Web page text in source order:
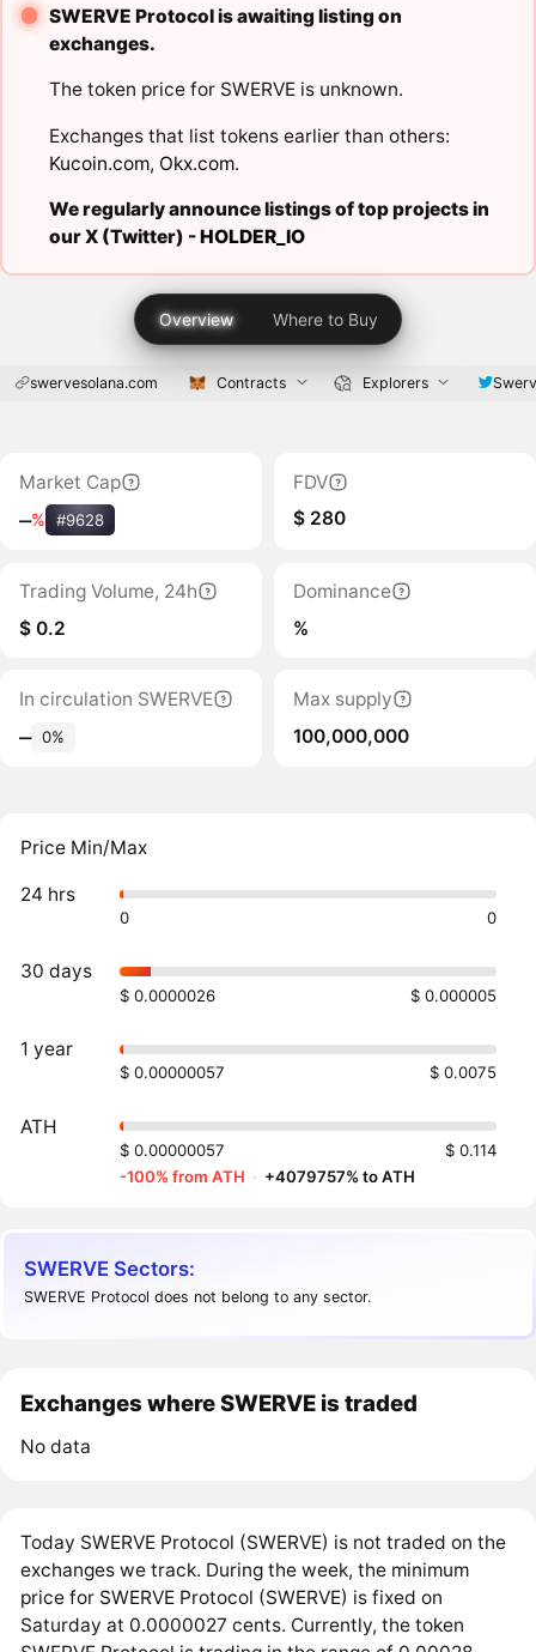
SWERVE Protocol is awaiting listing on
exchanges.
The token price for SWERVE is unknown.
Exchanges that list tokens earlier than others:
Kucoin.com, Okx.com.
We regularly announce listings of top projects in
our X (Twitter) -HOLDER_IO
Overview Where to Buy
swervesolana.com Contracts Explorers
Market Cap
‒% #9628
FDV
$ 280
Trading Volume, 24h
$ 0.2
Dominance
%
In circulation SWERVE
‒ 0%
Max supply
100,000,000
Price Min/Max
24 hrs
0 0
30 days
$ 0.0000026 $ 0.000005
1 year
$ 0.00000057 $ 0.0075
ATH
$ 0.00000057
$ 0.114
-100% from ATH · +4079757% to ATH
SWERVE Sectors:
SWERVE Protocol does not belong to any sector.
Exchanges where SWERVE is traded
No data
Today SWERVE Protocol (SWERVE) is not traded on the
exchanges we track. During the week, the minimum
price for SWERVE Protocol (SWERVE) is fixed on
Saturday at 0.0000027 cents. Currently, the token